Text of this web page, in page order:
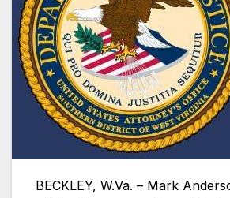
BECKLEY, W.Va. – Mark